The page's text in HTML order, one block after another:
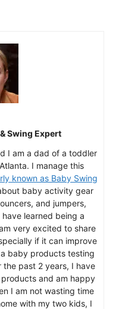
Swing Expert
I am a dad of a toddler
I manage this
known as Baby Swing
baby activity gear
and jumpers,
learned being a
very excited to share
if it can improve
baby products testing
past 2 years, I have
and am happy
I am not wasting time
with my two kids, I